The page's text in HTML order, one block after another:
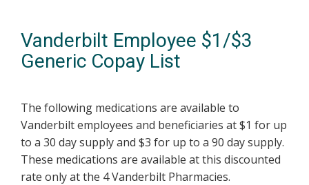
Vanderbilt Employee $1/$3
Generic Copay List
The following medications are available to
Vanderbilt employees and beneficiaries at $1 for up
to a 30 day supply and $3 for up to a 90 day supply.
These medications are available at this discounted
rate only at the 4 Vanderbilt Pharmacies.